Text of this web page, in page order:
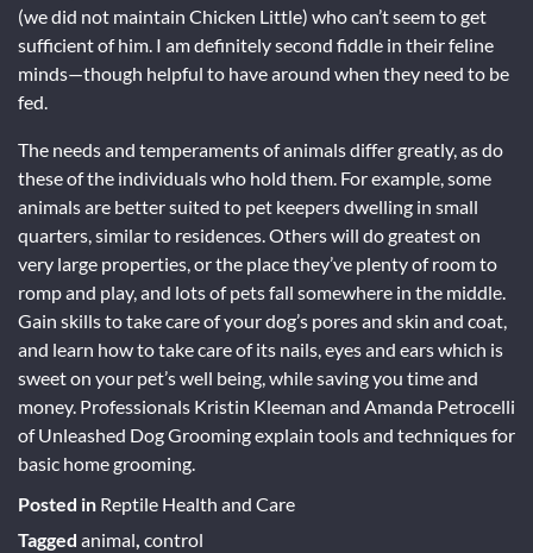
(we did not maintain Chicken Little) who can’t seem to get
sufficient of him. I am definitely second fiddle in their feline
minds—though helpful to have around when they need to be
fed.
The needs and temperaments of animals differ greatly, as do
these of the individuals who hold them. For example, some
animals are better suited to pet keepers dwelling in small
quarters, similar to residences. Others will do greatest on
very large properties, or the place they’ve plenty of room to
romp and play, and lots of pets fall somewhere in the middle.
Gain skills to take care of your dog’s pores and skin and coat,
and learn how to take care of its nails, eyes and ears which is
sweet on your pet’s well being, while saving you time and
money. Professionals Kristin Kleeman and Amanda Petrocelli
of Unleashed Dog Grooming explain tools and techniques for
basic home grooming.
Posted in Reptile Health and Care
Tagged animal control